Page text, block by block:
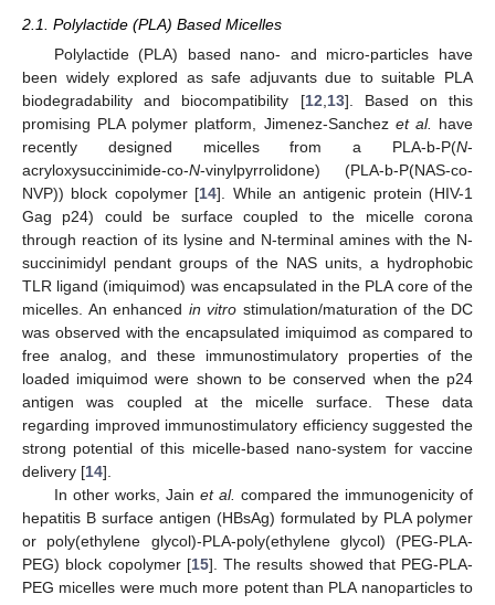
2.1. Polylactide (PLA) Based Micelles
Polylactide (PLA) based nano- and micro-particles have
been widely explored as safe adjuvants due to suitable PLA
biodegradability and biocompatibility [12 13]. Based on this
promising PLA polymer platform, Jimenez-Sanchez et al.
have
recently designed micelles from a PLA-b-P(N-
acryloxysuccinimide-co-N-vinylpyrrolidone) (PLA-b-P(NAS-co-
NVP)) block copolymer [14]. While an antigenic protein (HIV-1
Gag p24) could be surface coupled to the micelle corona
through reaction of its lysine and N-terminal amines with the N-
succinimidyl pendant groups of the NAS units, a hydrophobic
TLR ligand (imiquimod) was encapsulated in the PLA core of the
micelles. An enhanced in vitro stimulation/maturation of the DC
was observed with the encapsulated imiquimod as compared to
free analog, and these immunostimulatory properties of the
loaded imiquimod were shown to be conserved when the p24
antigen was coupled at the micelle surface. These data
regarding improved immunostimulatory efficiency suggested the
strong potential of this micelle-based nano-system for vaccine
delivery [14].
In other works, Jain et al. compared the immunogenicity of
hepatitis B surface antigen (HBsAg) formulated by PLA polymer
or poly(ethylene glycol)-PLA-poly(ethylene glycol) (PEG-PLA-
PEG) block copolymer [15]. The results showed that PEG-PLA-
PEG micelles were much more potent than PLA nanoparticles to